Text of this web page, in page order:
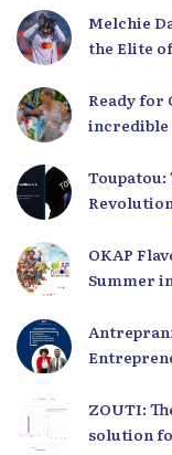
Melchie
the Elite
Ready for
incredible
Toupatou:
OKAP
Summer
ZOUTI:
solution